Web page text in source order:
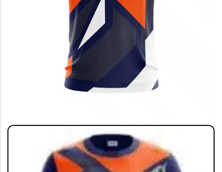
GRAPHIC T-SHIRTS